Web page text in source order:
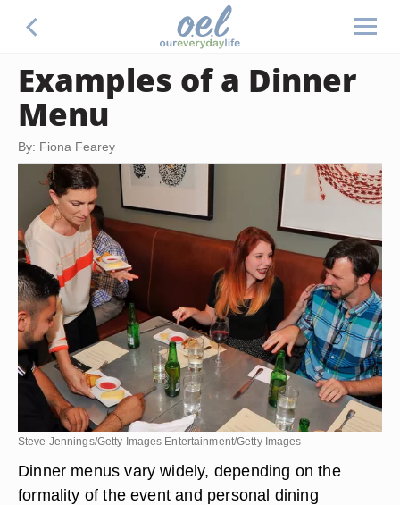
Examples of a Dinner
Menu
By: Fiona Fearey
Steve Jennings/Getty Images Entertainment/Getty Images
Dinner menus vary widely, depending on the
formality of the event and personal dining